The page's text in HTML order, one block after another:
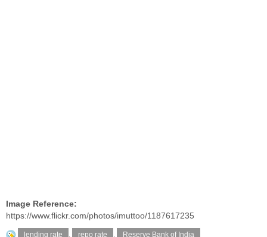
Image Reference:
https://www.flickr.com/photos/imuttoo/1187617235
lending rate , repo rate , Reserve Bank of India